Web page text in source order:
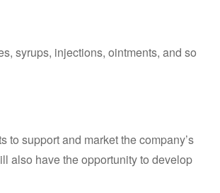
syrups, injections, ointments, and so
support and market the company’s
also have the opportunity to develop